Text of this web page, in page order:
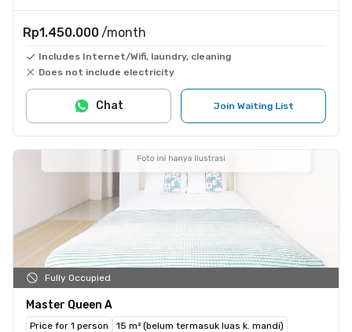
Rp1.450.000 /month
Includes Internet/Wifi, laundry, cleaning
Does not include electricity
Join Waiting List
Chat
Fully Occupied
Master Queen A
Price for 1 person
15 m² (belum termasuk luas k. mandi)